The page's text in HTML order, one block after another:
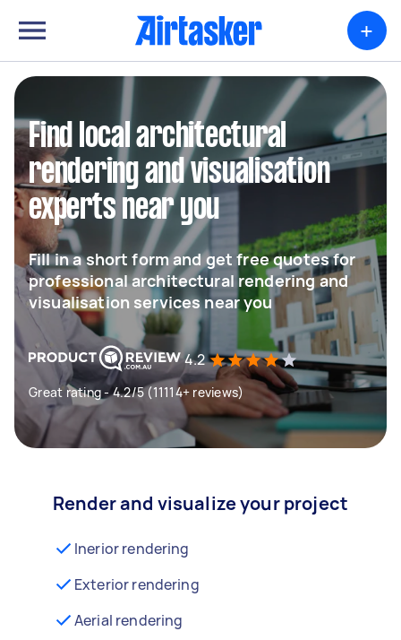
+
Find local architectural
rendering and visualisation
experts near you
Fill in a short form and get free quotes for
professional architectural rendering and
visualisation services near you
4.2
Great rating - 4.2/5 (11114+ reviews)
Render and visualize your project
Inerior rendering
Exterior rendering
Aerial rendering